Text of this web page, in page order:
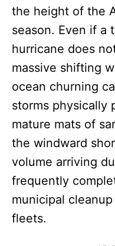
the height of the
season. Even if a
hurricane does
massive shifting
ocean churning
storms physically
mature mats of
the windward
volume arriving
frequently
municipal
fleets.